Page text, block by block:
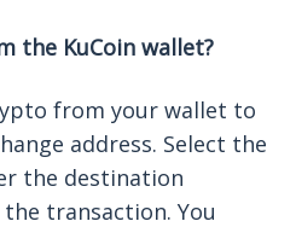
the KuCoin wallet?
from your wallet to
address. Select the
the destination
transaction. You